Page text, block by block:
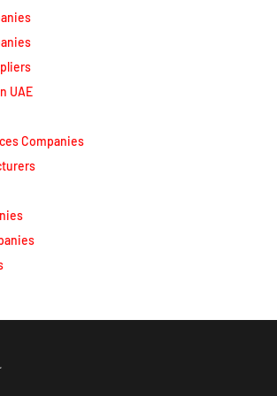
UAE
Companies